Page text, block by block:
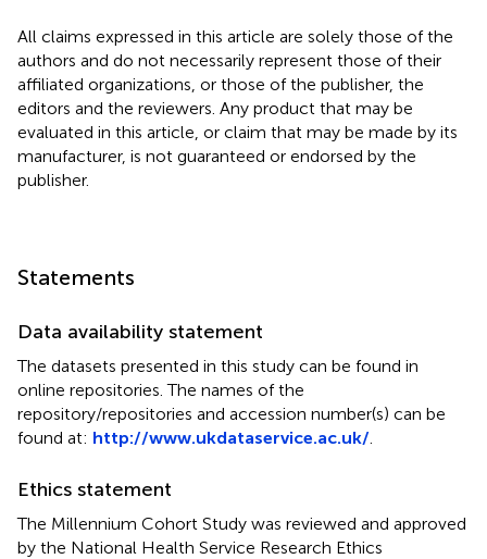
All claims expressed in this article are solely those of the
authors and do not necessarily represent those of their
affiliated organizations, or those of the publisher, the
editors and the reviewers. Any product that may be
evaluated in this article, or claim that may be made by its
manufacturer, is not guaranteed or endorsed by the
publisher.
Statements
Data availability statement
The datasets presented in this study can be found in
online repositories. The names of the
repository/repositories and accession number(s) can be
found at: http://www.ukdataservice.ac.uk/
Ethics statement
The Millennium Cohort Study was reviewed and approved
by the National Health Service Research Ethics